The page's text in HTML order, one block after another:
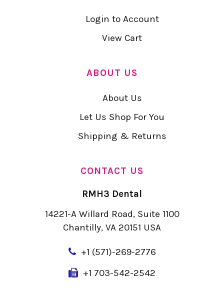
Login to Account
View Cart
ABOUT US
About Us
Let Us Shop For You
Shipping & Returns
CONTACT US
RMH3 Dental
14221-A Willard Road, Suite 1100
Chantilly, VA 20151 USA
+1 (571)-269-2776
+1 703-542-2542